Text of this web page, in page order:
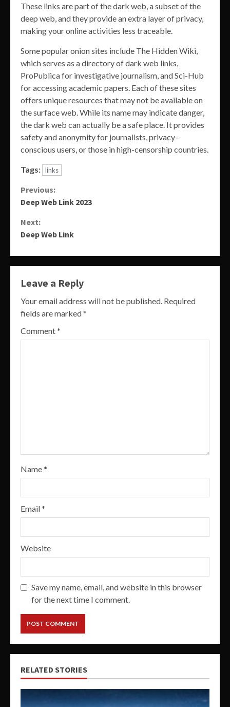
These links are part of the dark web, a subset of the
deep web, and they provide an extra layer of privacy,
making your online activities less traceable.
Some popular onion sites include The Hidden Wiki,
which serves as a directory of dark web links,
ProPublica for investigative journalism, and Sci-Hub
for accessing academic papers. Each of these sites
offers unique resources that may not be available on
the surface web. While its name may indicate danger,
the dark web can actually be a safe place. It provides
safety and anonymity for journalists, privacy-
conscious users, or those in high-censorship countries.
Tags: links
Continue
Reading
Previous:
Deep Web Link 2023
Next:
Deep Web Link
Leave a Reply
Your email address will not be published. Required
fields are marked*
Comment*
Name*
Email*
Website
Save my name, email, and website in this browser
for the next time I comment.
RELATED STORIES